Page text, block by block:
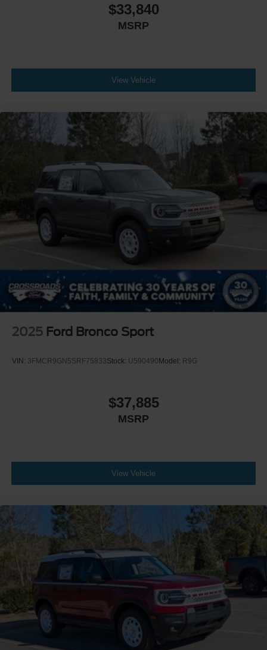
$33,840
MSRP
View Vehicle
2025 Ford Bronco Sport
VIN: 3FMCR9GN5SRF75833Stock: U590490 Model: R9G
$37,885
MSRP
View Vehicle